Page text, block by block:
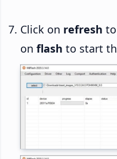
Click on refresh
on flash to start